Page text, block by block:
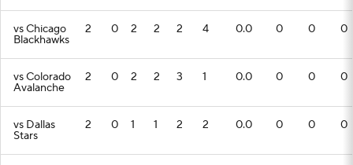
vs Chicago
Blackhawks
2 0 2 2 2 4 0.0 0 0 0
vs Colorado
Avalanche
2 0 2 2 3 1 0.0 0 0 0
vs Dallas
Stars
2 0 1 1 2 2 0.0 0 0 0